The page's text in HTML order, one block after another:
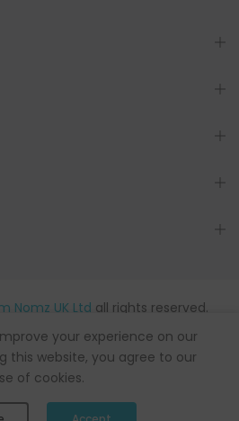
Nomz UK Ltd all rights reserved.
your experience on our
this website, you agree to our
of cookies.